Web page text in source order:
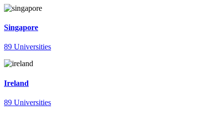
Singapore
89 Universities
Ireland
89 Universities